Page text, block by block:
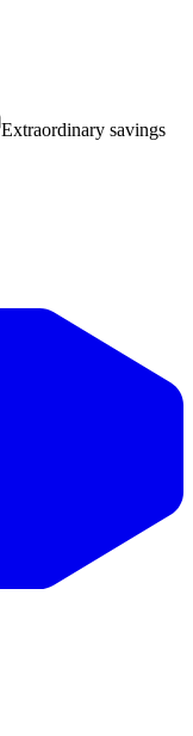
Extraordinary savings